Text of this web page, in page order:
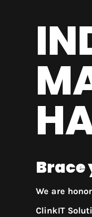
We are
ClinkIT